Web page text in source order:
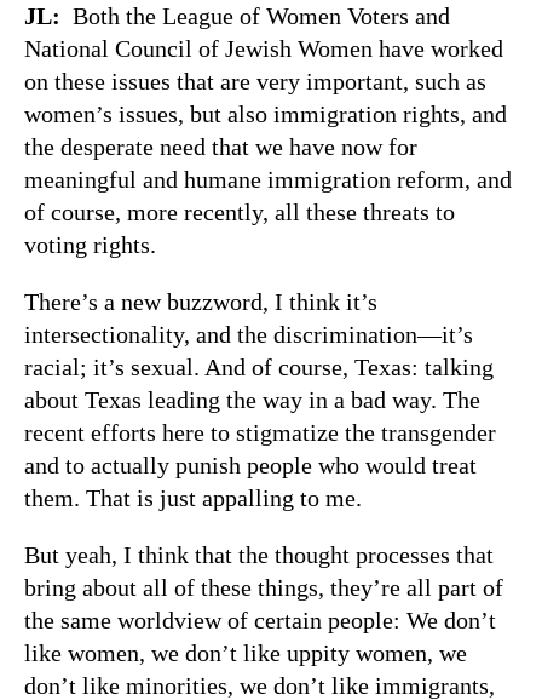
JL: Both the League of Women Voters and
National Council of Jewish Women have worked
on these issues that are very important, such as
women’s issues, but also immigration rights, and
the desperate need that we have now for
meaningful and humane immigration reform, and
of course, more recently, all these threats to
voting rights.
There’s a new buzzword, I think it’s
intersectionality, and the discrimination—it’s
racial; it’s sexual. And of course, Texas: talking
about Texas leading the way in a bad way. The
recent efforts here to stigmatize the transgender
and to actually punish people who would treat
them. That is just appalling to me.
But yeah, I think that the thought processes that
bring about all of these things, they’re all part of
the same worldview of certain people: We don’t
like women, we don’t like uppity women, we
don’t like minorities, we don’t like immigrants,